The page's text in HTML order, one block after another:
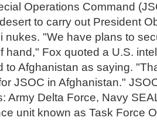
Operations Command
to carry out President
nukes. "We have plans to
hand," Fox quoted a U.S.
to Afghanistan as saying.
JSOC in Afghanistan."
Army Delta Force, Navy
unit known as Task Force